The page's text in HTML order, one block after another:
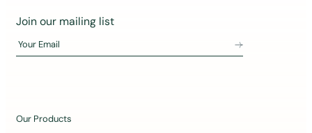
J
i
u
Join our mailing list
Your Email
Our Products